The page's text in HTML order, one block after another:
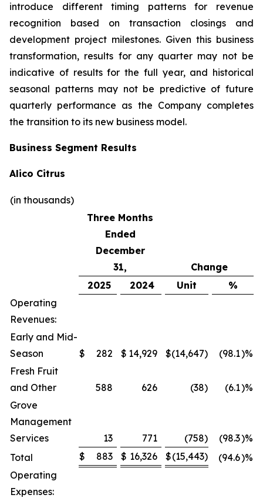
introduce different timing patterns for revenue
recognition based on transaction closings and
development project milestones. Given this business
transformation, results for any quarter may not be
indicative of results for the full year, and historical
seasonal patterns may not be predictive of future
quarterly performance as the Company completes
the transition to its new business model.
Business Segment Results
Alico Citrus
(in thousands)
Three Months
Ended
December
31,
Change
2025
2024 Unit
%
Operating
Revenues:
Early and Mid-
Season
$ 282 $ 14,929 $(14,647) (98.1)%
Fresh Fruit
and Other
588 626 (38) (6.1)%
Grove
Management
Services
13 771 (758) (98.3)%
Total
$ 883 $ 16,326 $(15,443) (94.6)%
Operating
Expenses: